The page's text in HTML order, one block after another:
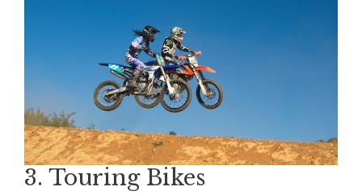
3. Touring Bikes